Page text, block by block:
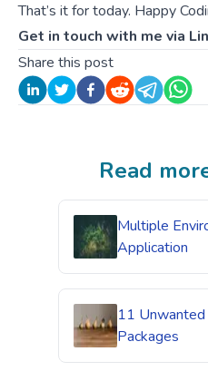
That’s it for today. Happy
Get in touch with me via
Share this post
Read
Multiple
Application
11
Packages